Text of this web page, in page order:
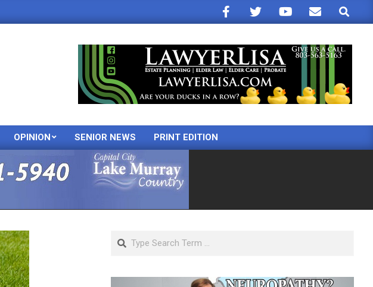
Search
OPINION SENIOR NEWS PRINT EDITION
Search